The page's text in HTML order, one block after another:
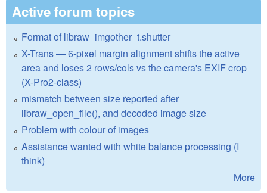
Active forum topics
Format of libraw_imgother_t.shutter
X-Trans — 6-pixel margin alignment shifts the active
area and loses 2 rows/cols vs the camera's EXIF crop
(X-Pro2-class)
mismatch between size reported after
libraw_open_file(), and decoded image size
Problem with colour of images
Assistance wanted with white balance processing (I
think)
More